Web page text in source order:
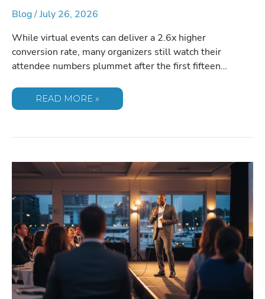
Blog/July 26, 2026
While virtual events can deliver a 2.6x higher
conversion rate, many organizers still watch their
attendee numbers plummet after the first fifteen…
INTERACTIVE
ENGAGEMENT
READ MORE »